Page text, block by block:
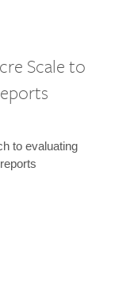
Scale to
to evaluating